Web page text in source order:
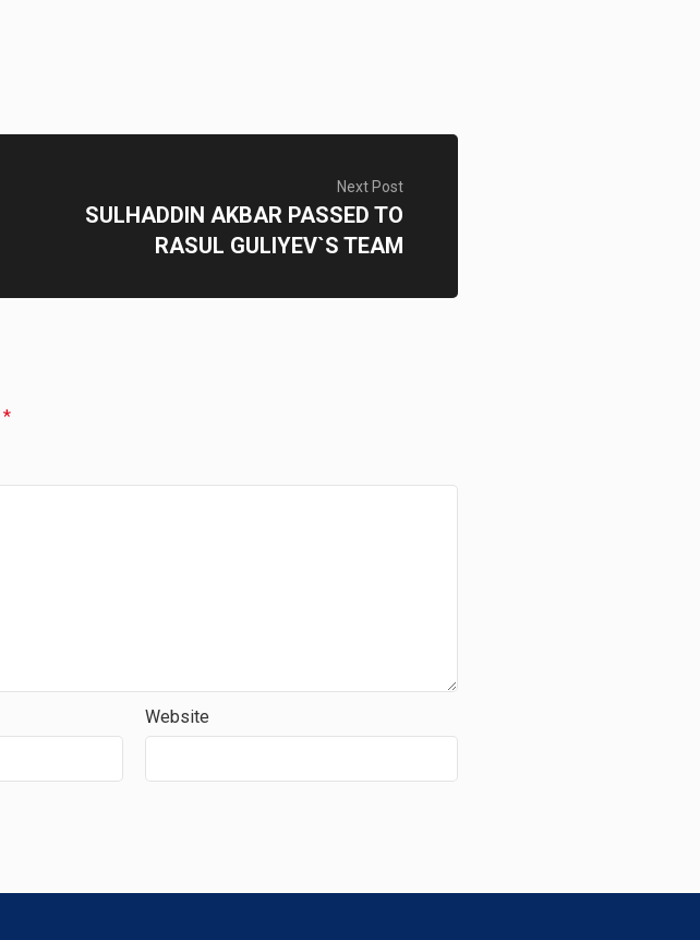
Next Post
SULHADDIN AKBAR PASSED TO
RASUL GULIYEV`S TEAM
*
Website